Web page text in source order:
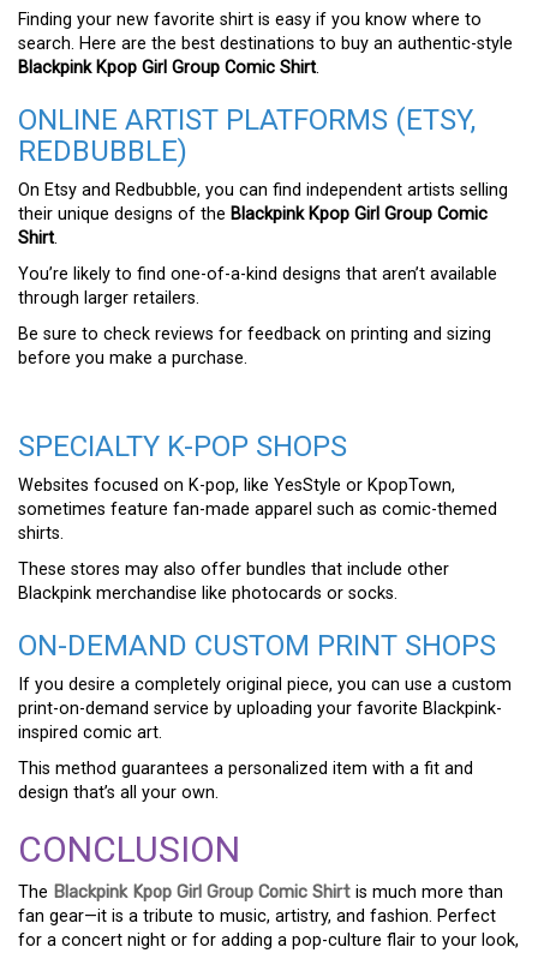
Finding your new favorite shirt is easy if you know where to
search. Here are the best destinations to buy an authentic-style
Blackpink Kpop Girl Group Comic Shirt.
ONLINE ARTIST PLATFORMS (ETSY,
REDBUBBLE)
On Etsy and Redbubble, you can find independent artists selling
their unique designs of the Blackpink Kpop Girl Group Comic
Shirt.
You’re likely to find one-of-a-kind designs that aren’t available
through larger retailers.
Be sure to check reviews for feedback on printing and sizing
before you make a purchase.
SPECIALTY K-POP SHOPS
Websites focused on K-pop, like YesStyle or KpopTown,
sometimes feature fan-made apparel such as comic-themed
shirts.
These stores may also offer bundles that include other
Blackpink merchandise like photocards or socks.
ON-DEMAND CUSTOM PRINT SHOPS
If you desire a completely original piece, you can use a custom
print-on-demand service by uploading your favorite Blackpink-
inspired comic art.
This method guarantees a personalized item with a fit and
design that’s all your own.
CONCLUSION
The Blackpink Kpop Girl Group Comic Shirt is much more than
fan gear—it is a tribute to music, artistry, and fashion. Perfect
for a concert night or for adding a pop-culture flair to your look,